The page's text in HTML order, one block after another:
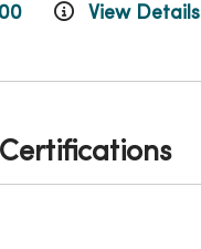
View Details